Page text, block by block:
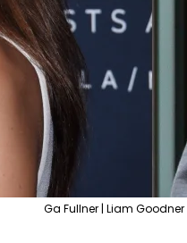
Ga Fullner | Liam